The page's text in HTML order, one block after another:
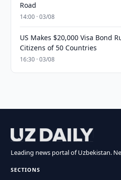
Road
14:00 · 03/08
US Makes $20,000 Visa Bond
Citizens of 50 Countries
16:30 · 03/08
Leading news portal of Uzbekistan.
SECTIONS